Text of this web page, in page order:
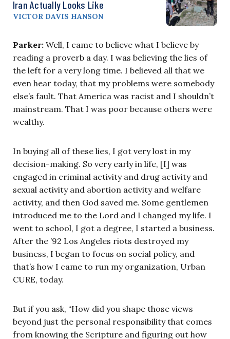
Iran Actually Looks Like
VICTOR DAVIS HANSON
Parker: Well, I came to believe what I believe by
reading a proverb a day. I was believing the lies of
the left for a very long time. I believed all that we
even hear today, that my problems were somebody
else’s fault. That America was racist and I shouldn’t
mainstream. That I was poor because others were
wealthy.
In buying all of these lies, I got very lost in my
decision-making. So very early in life, [I] was
engaged in criminal activity and drug activity and
sexual activity and abortion activity and welfare
activity, and then God saved me. Some gentlemen
introduced me to the Lord and I changed my life. I
went to school, I got a degree, I started a business.
After the ’92 Los Angeles riots destroyed my
business, I began to focus on social policy, and
that’s how I came to run my organization, Urban
CURE, today.
But if you ask, “How did you shape those views
beyond just the personal responsibility that comes
from knowing the Scripture and figuring out how